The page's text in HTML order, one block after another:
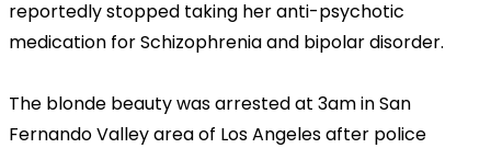
reportedly stopped taking her anti-psychotic
medication for Schizophrenia and bipolar disorder.
The blonde beauty was arrested at 3am in San
Fernando Valley area of Los Angeles after police